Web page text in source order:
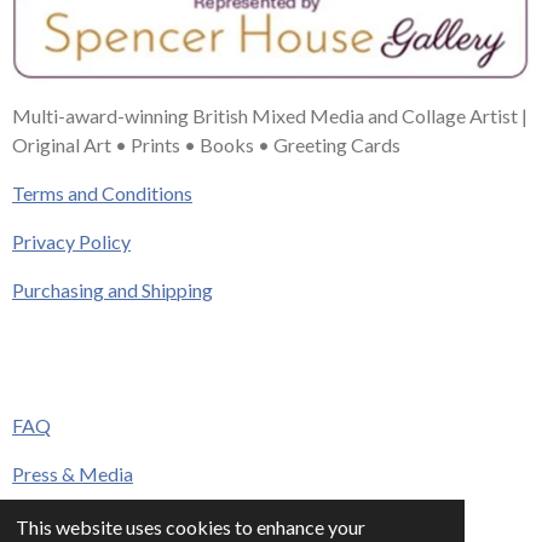
This website uses cookies to enhance your
Multi-award-winning British Mixed Media and Collage Artist |
Original Art • Prints • Books • Greeting Cards
Terms and Conditions
Privacy Policy
Purchasing and Shipping
FAQ
Press & Media
Contact